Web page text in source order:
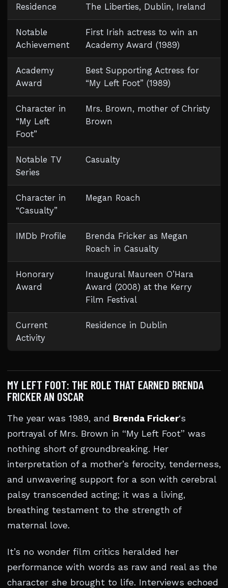
Residence The Liberties, Dublin, Ireland
Notable
Achievement
First Irish actress to win an
Academy Award (1989)
Academy
Award
Best Supporting Actress for
“My Left Foot” (1989)
Character in
“My Left
Foot”
Mrs. Brown, mother of Christy
Brown
Notable TV
Series
Casualty
Character in
“Casualty”
Megan Roach
IMDb Profile
Brenda Fricker as Megan
Roach in Casualty
Honorary
Award
Inaugural Maureen O’Hara
Award (2008) at the Kerry
Film Festival
Current
Activity
Residence in Dublin
MY LEFT FOOT: THE ROLE THAT EARNED BRENDA
FRICKER AN OSCAR
The year was 1989, and Brenda Fricker‘s
portrayal of Mrs. Brown in “My Left Foot” was
nothing short of groundbreaking. Her
interpretation of a mother’s ferocity, tenderness,
and unwavering support for a son with cerebral
palsy transcended acting; it was a living,
breathing testament to the strength of
maternal love.
It’s no wonder film critics heralded her
performance with words as raw and real as the
character she brought to life. Interviews echoed